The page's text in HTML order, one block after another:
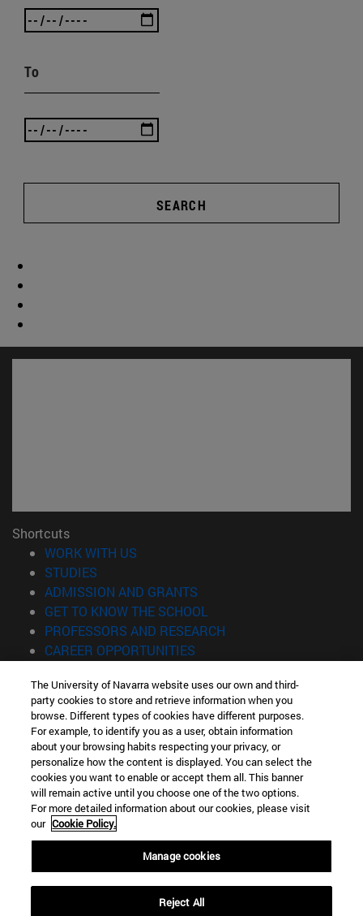
To
SEARCH
Shortcuts
WORK WITH US
STUDIES
ADMISSION AND GRANTS
GET TO KNOW THE SCHOOL
PROFESSORS AND RESEARCH
CAREER OPPORTUNITIES
Information
TEL. +34 943 21 98 77
WHAT DEGREE ARE YOU INTERESTED IN?
WHAT MASTER'S DEGREE ARE YOU INTERESTED IN?
© University of Navarra
Legal information
Accessibility
Locator of campus
The University of Navarra website uses our own and third-
party cookies to store and retrieve information when you
browse. Different types of cookies have different purposes.
For example, to identify you as a user, obtain information
about your browsing habits respecting your privacy, or
personalize how the content is displayed. You can select the
cookies you want to enable or accept them all. This banner
will remain active until you choose one of the two options.
For more detailed information about our cookies, please visit
our Cookie Policy.
Manage cookies
Reject All